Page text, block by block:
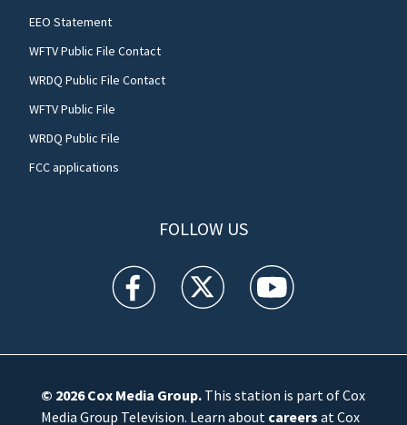
EEO Statement
WFTV Public File Contact
WRDQ Public File Contact
WFTV Public File
WRDQ Public File
FCC applications
FOLLOW US
WFTV facebook feed(Opens a new window)
WFTV twitter feed(Opens a new
WFTV youtube
© 2026Cox Media Group.This station is part of Cox
Media Group Television. Learn about careers at Cox